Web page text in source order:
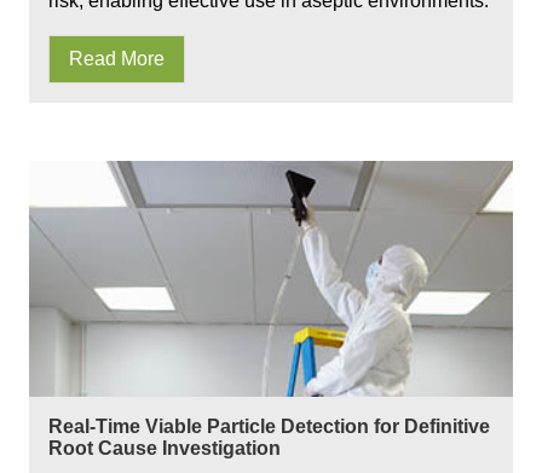
Read More
Real-Time Viable Particle Detection for Definitive
Root Cause Investigation